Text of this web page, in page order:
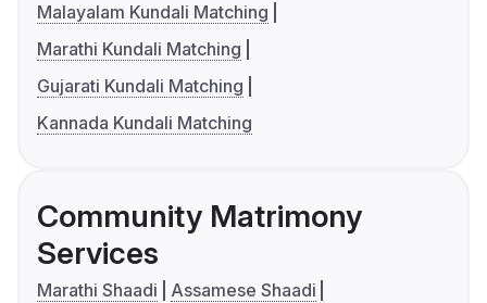
Malayalam Kundali Matching
Marathi Kundali Matching
Gujarati Kundali Matching
Kannada Kundali Matching
Community Matrimony
Services
Marathi Shaadi
Assamese Shaadi